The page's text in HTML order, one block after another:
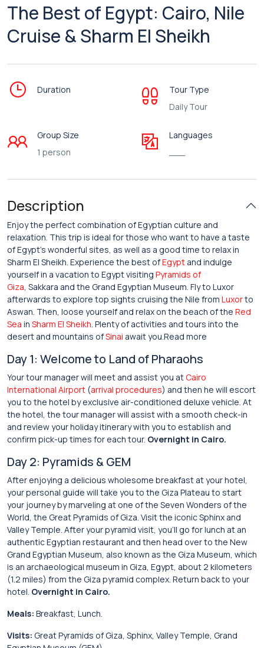
The Best of Egypt: Cairo, Nile
Cruise & Sharm El Sheikh
Duration
Tour Type
Daily Tour
Group Size
1 person
Languages
Description
Enjoy the perfect combination of Egyptian culture and
relaxation. This trip is ideal for those who want to have a taste
of Egypt’s wonderful sites, as well as a good time to relax in
Sharm El Sheikh. Experience the best ofEgypt and indulge
yourself in a vacation to Egypt visiting Pyramids of
Giza, Sakkara and the Grand Egyptian Museum. Fly to Luxor
afterwards to explore top sights cruising the Nile from Luxorto
Aswan. Then, loose yourself and relax on the beach of the Red
Sea in Sharm El Sheikh. Plenty of activities and tours into the
desert and mountains ofSinai await you.Read more
Day 1: Welcome to Land of Pharaohs
Your tour manager will meet and assist you at Cairo
International Airport (arrival procedures) and then he will escort
you to the hotel by exclusive air-conditioned deluxe vehicle. At
the hotel, the tour manager will assist with a smooth check-in
and review your holiday itinerary with you to establish and
confirm pick-up times for each tour. Overnight in Cairo.
Day 2: Pyramids & GEM
After enjoying a delicious wholesome breakfast at your hotel,
your personal guide will take you to the Giza Plateau to start
your journey by marveling at one of the Seven Wonders of the
World, the Great Pyramids of Giza. Visit the iconic Sphinx and
Valley Temple. After your pyramid visit, you’ll go for lunch at an
authentic Egyptian restaurant and then head over to the New
Grand Egyptian Museum, also known as the Giza Museum, which
is an archaeological museum in Giza, Egypt, about 2 kilometers
(1.2 miles) from the Giza pyramid complex. Return back to your
hotel. Overnight in Cairo.
Meals: Breakfast, Lunch.
Visits: Great Pyramids of Giza, Sphinx, Valley Temple, Grand